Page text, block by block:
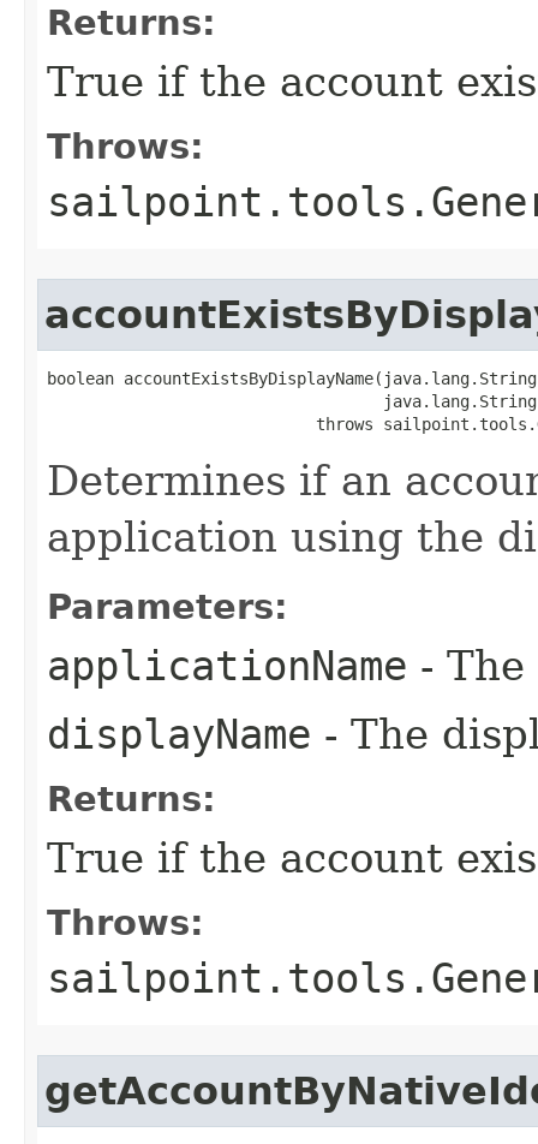
Returns:
True if the account
Throws:
boolean
throws
Determines if an
application using the
Parameters:
applicationName -
displayName - The
Returns:
True if the account
Throws: